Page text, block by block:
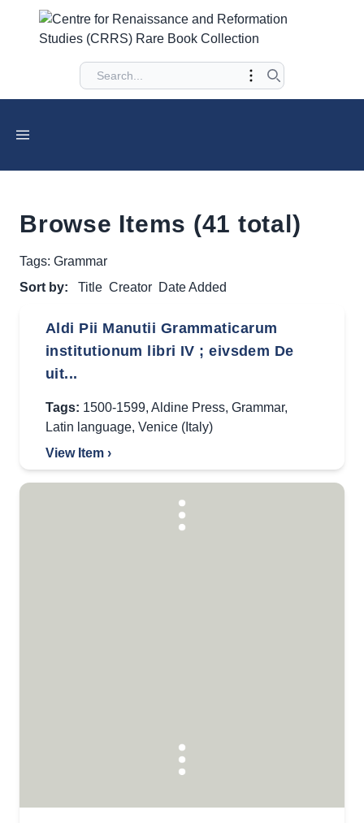
Browse Items (41 total)
Tags: Grammar
Sort by:
Title Creator Date Added
Aldi Pii Manutii Grammaticarum
institutionum libri IV ; eivsdem De
uit...
Tags: 1500-1599, Aldine Press, Grammar,
Latin language, Venice (Italy)
View Item ›